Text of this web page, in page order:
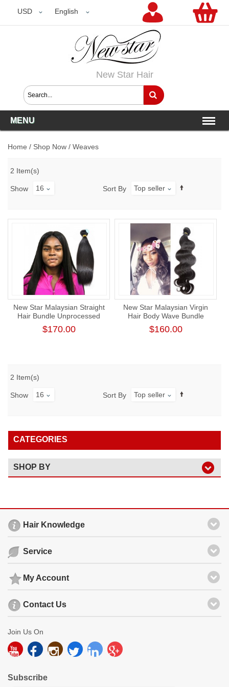
USD English
USD
New Star Hair
MENU
Home / Shop Now / Weaves
2 Item(s)
Show 16 Sort By Top seller
New Star Malaysian Straight
Hair Bundle Unprocessed
Raw Human Virgin Hair
$170.00
New Star Malaysian Virgin
Hair Body Wave Bundle
Unprocessed Thick Human
Hair Weaving
$160.00
2 Item(s)
Show 16 Sort By Top seller
CATEGORIES
SHOP BY
Hair Knowledge
Service
My Account
Contact Us
Join Us On
Subscribe